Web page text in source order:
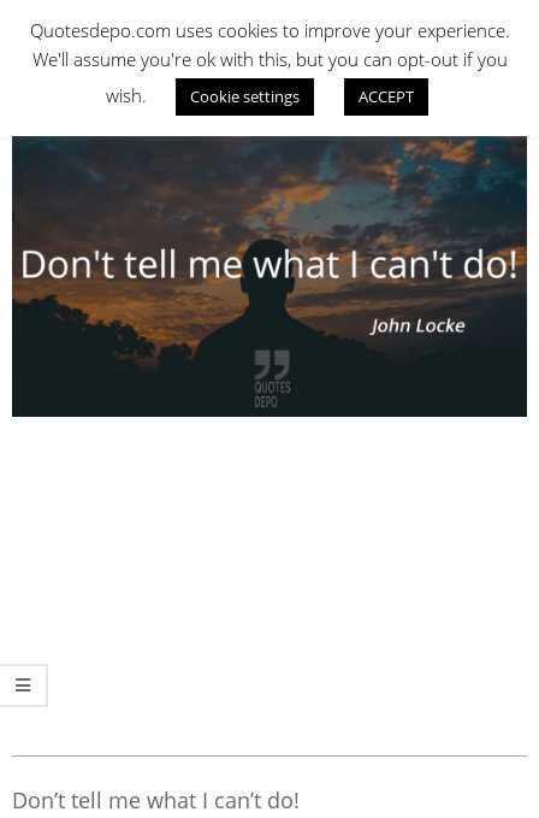
contentQUOTES DEPO
Don’t tell me what I can’t do!
Quotesdepo.com uses cookies to improve your experience.
We'll assume you're ok with this, but you can opt-out if you
wish.
Cookie settings ACCEPT